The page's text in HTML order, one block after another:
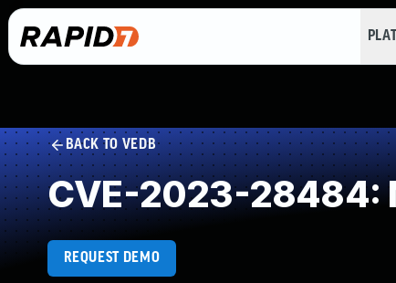
BACK TO VEDB
CVE-2023-28484:
REQUEST DEMO